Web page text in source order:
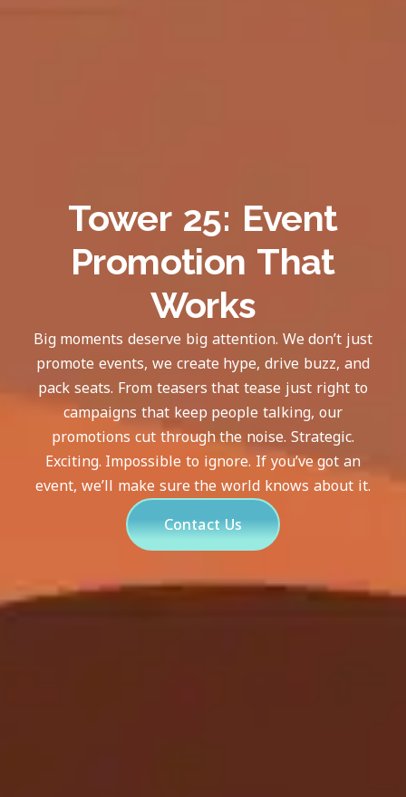
Tower 25: Event
Promotion That
Works
Big moments deserve big attention. We don’t just
promote events, we create hype, drive buzz, and
pack seats. From teasers that tease just right to
campaigns that keep people talking, our
promotions cut through the noise. Strategic.
Exciting. Impossible to ignore. If you’ve got an
event, we’ll make sure the world knows about it.
Contact Us